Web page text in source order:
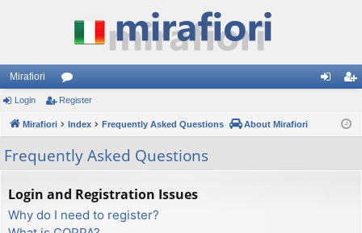
Mirafiori
or
u
m
s
ist
Login Register
Mirafiori Index Frequently Asked Questions About Mirafiori
Frequently Asked Questions
Login and Registration Issues
Why do I need to register?